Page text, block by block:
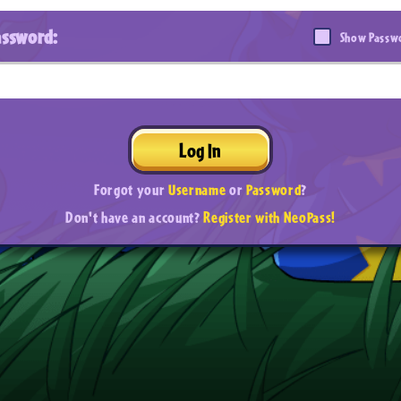
Show
Log In
Forgot yourUsernameorPassword?
Don't have an account?Register with NeoPass!